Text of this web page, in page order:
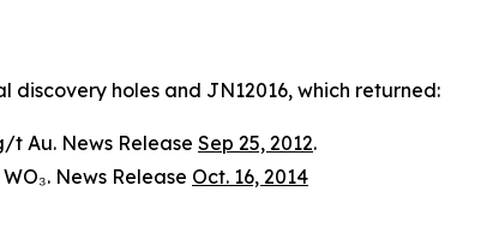
holes and JN12016, which returned:
t Au. News Release Sep 25, 2012.
News Release Oct. 16, 2014